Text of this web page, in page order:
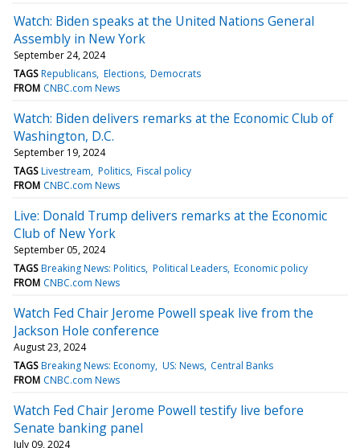
Watch: Biden speaks at the United Nations General
Assembly in New York
September 24, 2024
TAGS Republicans Elections Democrats
FROM CNBC.com News
Watch: Biden delivers remarks at the Economic Club of
Washington, D.C.
September 19, 2024
TAGS Livestream Politics Fiscal policy
FROM CNBC.com News
Live: Donald Trump delivers remarks at the Economic
Club of New York
September 05, 2024
TAGS Breaking News: Politics Political Leaders Economic policy
FROM CNBC.com News
Watch Fed Chair Jerome Powell speak live from the
Jackson Hole conference
August 23, 2024
TAGS Breaking News: Economy US: News Central Banks
FROM CNBC.com News
Watch Fed Chair Jerome Powell testify live before
Senate banking panel
July 09, 2024